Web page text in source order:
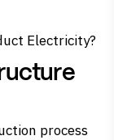
Electricity?
process